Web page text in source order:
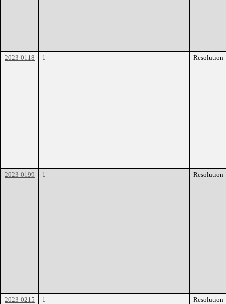
2023-0118 1 Resolution
2023-0199 1 Resolution
2023-0215 1 Resolution